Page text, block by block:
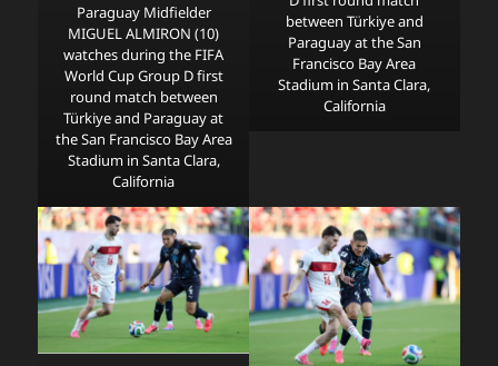
Paraguay Midfielder
MIGUEL ALMIRON (10)
watches during the FIFA
World Cup Group D first
round match between
Türkiye and Paraguay at
the San Francisco Bay Area
Stadium in Santa Clara,
California
between Türkiye and
Paraguay at the San
Francisco Bay Area
Stadium in Santa Clara,
California